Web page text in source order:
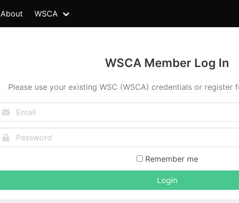
About WSCA
WSCA Member Log In
Please use your existing WSC (WSCA) credentials or register
Remember me
Login